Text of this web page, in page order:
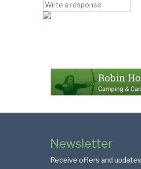
Newsletter
Receive offers and